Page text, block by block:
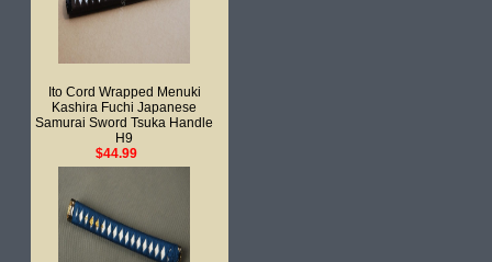
Ito Cord Wrapped Menuki
Kashira Fuchi Japanese
Samurai Sword Tsuka Handle
H9
$44.99